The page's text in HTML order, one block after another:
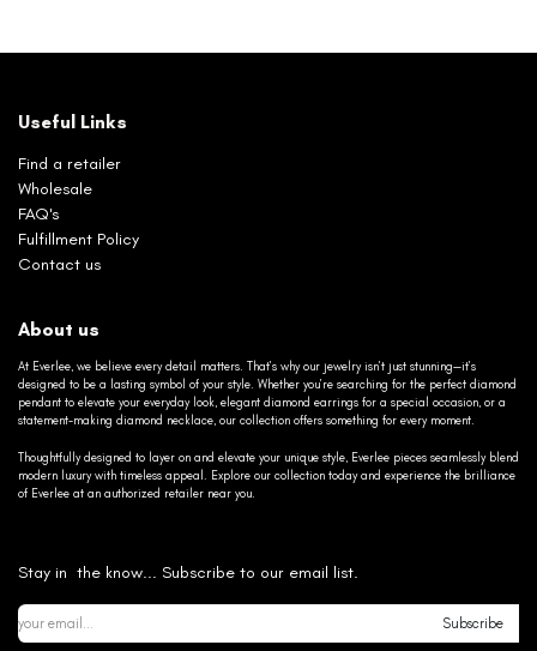
Useful Links
Find a retailer
Wholesale
FAQ's
Fulfillment Policy
Contact us
About us
At Everlee, we believe every detail matters. That’s why our jewelry isn’t just stunning—it’s
designed to be a lasting symbol of your style. Whether you’re searching for the perfect diamond
pendant to elevate your everyday look, elegant diamond earrings for a special occasion, or a
statement-making diamond necklace, our collection offers something for every moment.
Thoughtfully designed to layer on and elevate your unique style, Everlee pieces seamlessly blend
modern luxury with timeless appeal. Explore our collection today and experience the brilliance
of Everlee at an authorized retailer near you.
Stay in the know... Subscribe to our email list.
Subscribe